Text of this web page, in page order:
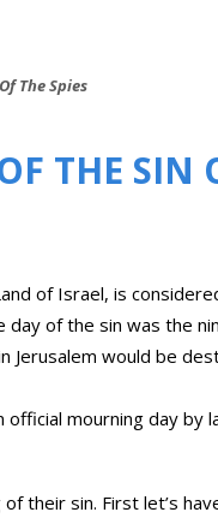
The Spies
THE SIN
of Israel, is
day of the sin was the
would be
mourning day by
their sin. First let’s